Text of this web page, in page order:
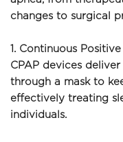
changes to surgical
1. Continuous
CPAP devices
through a mask to
effectively treating
individuals.